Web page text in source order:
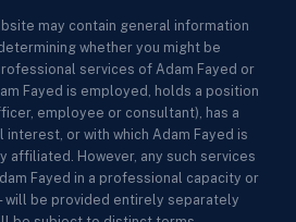
may contain general information
whether you might be
services of Adam Fayed or
Fayed is employed, holds a position
employee or consultant), has a
or with which Adam Fayed is
affiliated. However, any such services
Fayed in a professional capacity or
be provided entirely separately